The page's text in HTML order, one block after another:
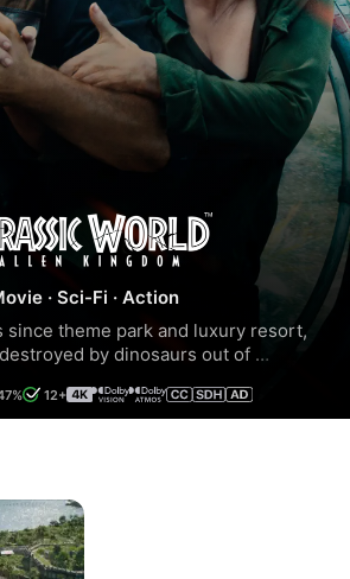
· Sci-Fi · Action
since theme park and luxury resort,
by dinosaurs out of
fend for themselves in the
dormant volcano begins roaring
rescue the remaining dinosaurs from
event.
12+